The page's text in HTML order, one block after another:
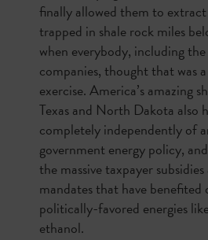
finally allowed them to
trapped in shale rock miles
when everybody, including
companies, thought that was
exercise. America’s amazing
Texas and North Dakota also
completely independently of
government energy policy,
the massive taxpayer
mandates that have
politically-favored energies
ethanol.